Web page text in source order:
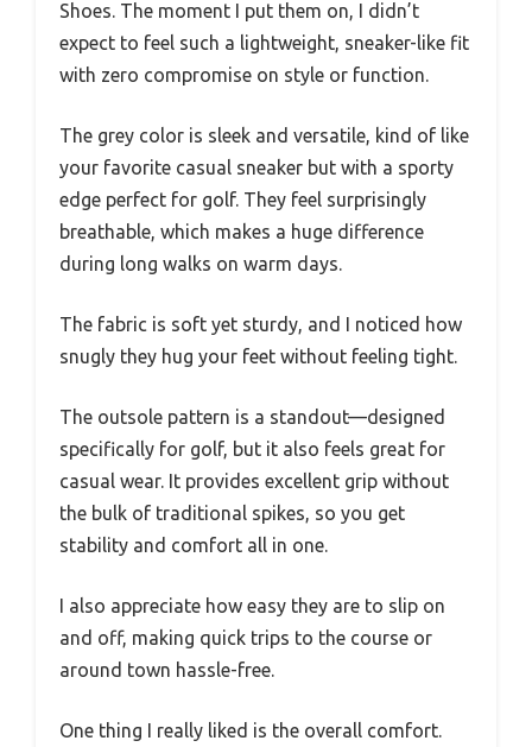
Shoes. The moment I put them on, I didn’t
expect to feel such a lightweight, sneaker-like fit
with zero compromise on style or function.
The grey color is sleek and versatile, kind of like
your favorite casual sneaker but with a sporty
edge perfect for golf. They feel surprisingly
breathable, which makes a huge difference
during long walks on warm days.
The fabric is soft yet sturdy, and I noticed how
snugly they hug your feet without feeling tight.
The outsole pattern is a standout—designed
specifically for golf, but it also feels great for
casual wear. It provides excellent grip without
the bulk of traditional spikes, so you get
stability and comfort all in one.
I also appreciate how easy they are to slip on
and off, making quick trips to the course or
around town hassle-free.
One thing I really liked is the overall comfort.